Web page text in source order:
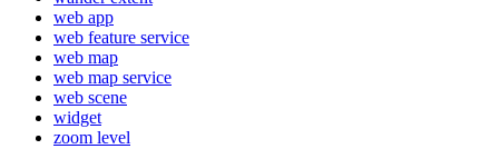
web app
web feature service
web map
web map service
web scene
widget
zoom level